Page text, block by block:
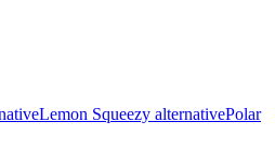
Lemon Squeezy alternativePolar